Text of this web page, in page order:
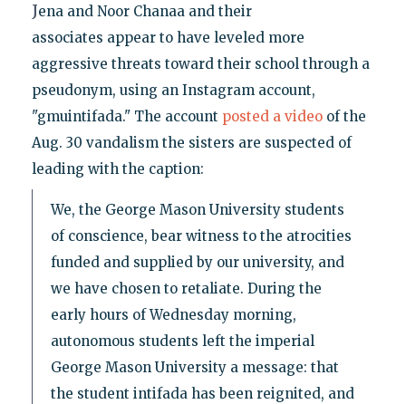
Jena and Noor Chanaa and their
associates appear to have leveled more
aggressive threats toward their school through a
pseudonym, using an Instagram account,
"gmuintifada." The account posted a videoof the
Aug. 30 vandalism the sisters are suspected of
leading with the caption:
We, the George Mason University students
of conscience, bear witness to the atrocities
funded and supplied by our university, and
we have chosen to retaliate. During the
early hours of Wednesday morning,
autonomous students left the imperial
George Mason University a message: that
the student intifada has been reignited, and